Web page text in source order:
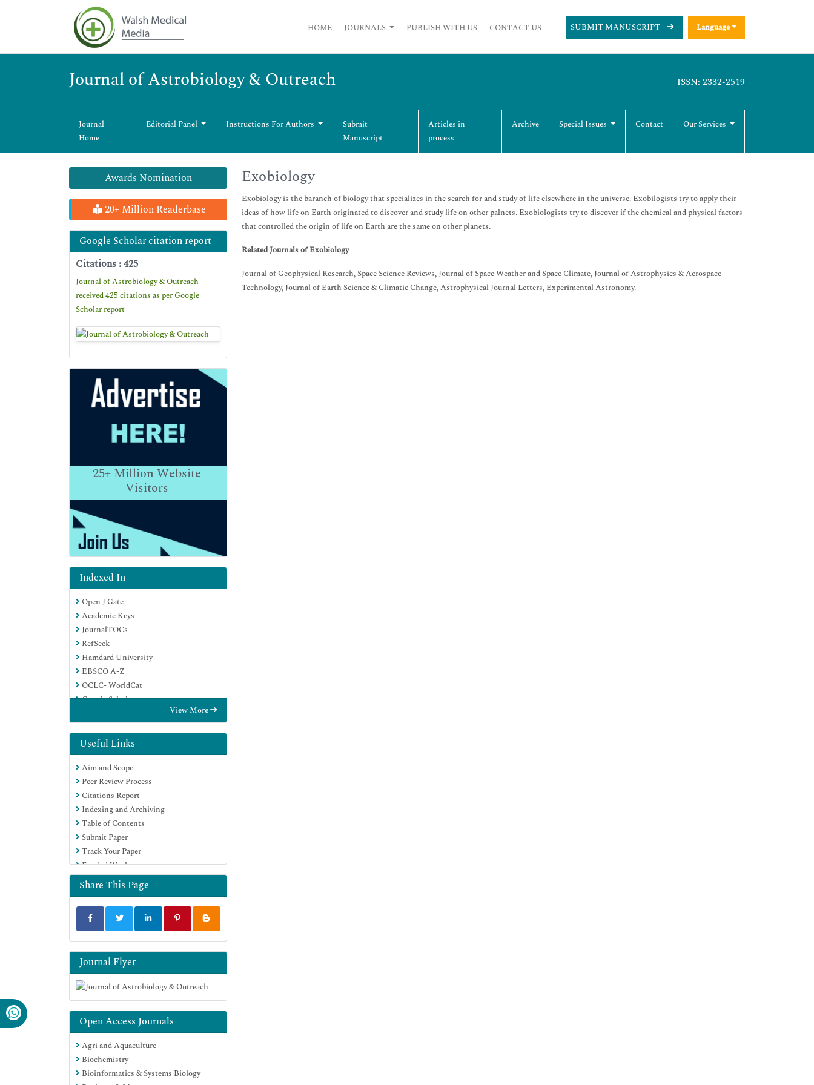
HOME JOURNALS PUBLISH WITH US CONTACT US SUBMIT MANUSCRIPT Language
Journal of Astrobiology & Outreach ISSN: 2332-2519
Journal
Home
Editorial Panel Instructions For Authors
Submit
Manuscript
Articles in
process
Archive Special Issues Contact Our Services
Awards Nomination
20+ Million Readerbase
Google Scholar citation report
Citations : 425
Journal of Astrobiology & Outreach
received 425 citations as per Google
Scholar report
25+Million Website
Visitors
Indexed In
Open J Gate
Academic Keys
JournalTOCs
RefSeek
Hamdard University
EBSCO A-Z
OCLC- WorldCat
Google Scholar
View More
Useful Links
Aim and Scope
Peer Review Process
Citations Report
Indexing and Archiving
Table of Contents
Submit Paper
Track Your Paper
Funded Work
Share This Page
Journal Flyer
Open Access Journals
Agri and Aquaculture
Biochemistry
Bioinformatics & Systems Biology
Exobiology
Exobiology is the baranch of biology that specializes in the search for and study of life elsewhere in the universe. Exobilogists try to apply their
ideas of how life on Earth originated to discover and study life on other palnets. Exobiologists try to discover if the chemical and physical factors
that controlled the origin of life on Earth are the same on other planets.
Related Journals of Exobiology
Journal of Geophysical Research, Space Science Reviews, Journal of Space Weather and Space Climate, Journal of Astrophysics & Aerospace
Technology, Journal of Earth Science & Climatic Change, Astrophysical Journal Letters, Experimental Astronomy.